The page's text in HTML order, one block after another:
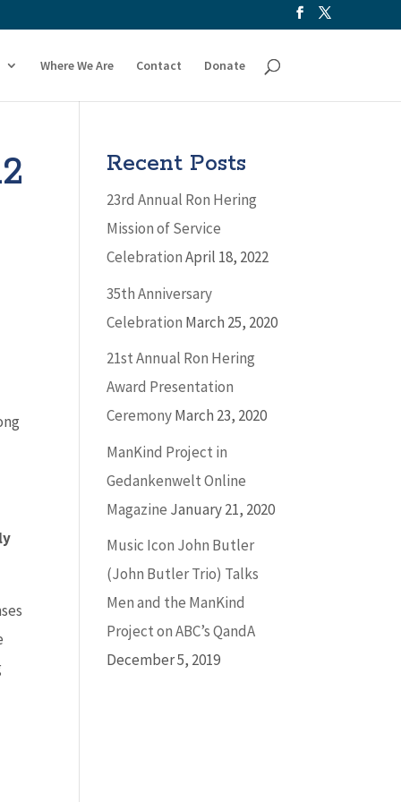
Where We Are Contact Donate
Recent Posts
23rd Annual Ron Hering
Mission of Service
CelebrationApril 18, 2022
35th Anniversary
Celebration March 25, 2020
21st Annual Ron Hering
Award Presentation
CeremonyMarch 23, 2020
ManKind Project in
Gedankenwelt Online
Magazine January 21, 2020
Music Icon John Butler
(John Butler Trio) Talks
Men and the ManKind
Project on ABC’s QandA
December 5, 2019